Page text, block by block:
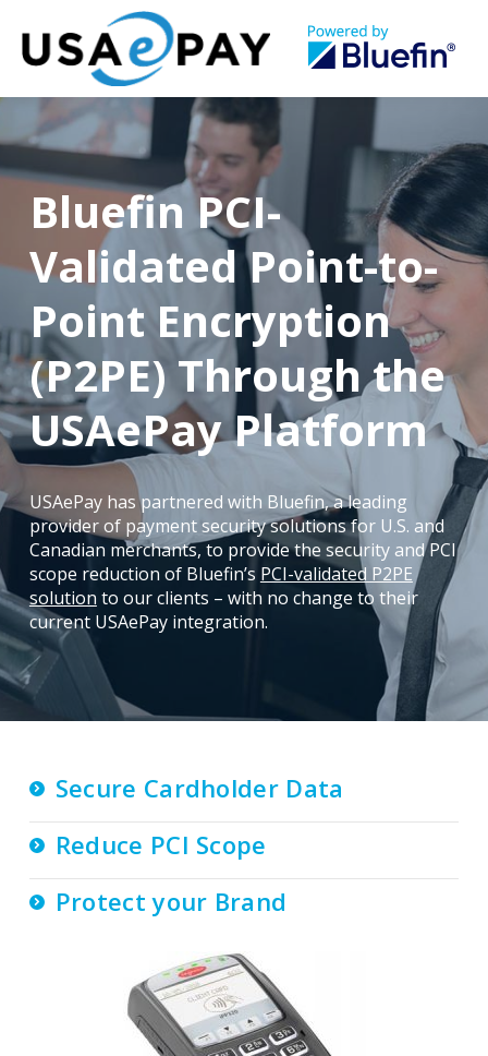
Bluefin PCI-
Validated Point-to-
Point Encryption
(P2PE) Through the
USAePay Platform
USAePay has partnered with Bluefin, a leading
provider of payment security solutions for U.S. and
Canadian merchants, to provide the security and PCI
scope reduction of Bluefin’s PCI-validated P2PE
solution to our clients – with no change to their
current USAePay integration.
Secure Cardholder Data
Reduce PCI Scope
Protect your Brand